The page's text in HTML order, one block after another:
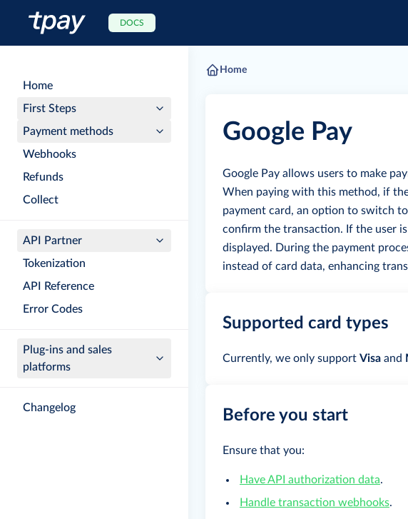
DOCS
Home
First Steps
Payment methods
Webhooks
Refunds
Collect
API Partner
Tokenization
API Reference
Error Codes
Plug-ins and sales
platforms
Changelog
Home
Google Pay
Google Pay allows users to make
When paying with this method, if
payment card, an option to switch
confirm the transaction. If the user
displayed. During the payment
instead of card data, enhancing
Supported card types
Currently, we only support Visa and
Before you start
Ensure that you:
Have API authorization data.
Handle transaction webhooks.